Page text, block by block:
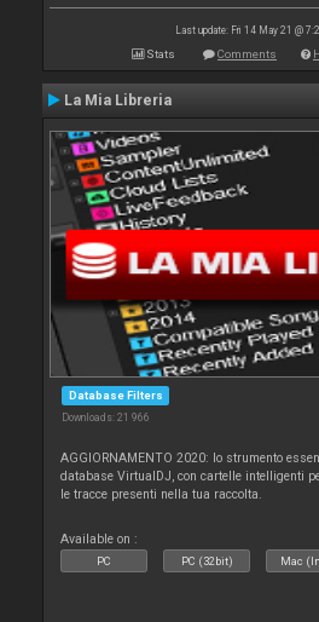
Last update: Fri 14 May 21 @
Stats Comments
La Mia Libreria
Database Filters
Downloads: 21 966
AGGIORNAMENTO 2020: lo strumento
database VirtualDJ, con cartelle intelligenti
le tracce presenti nella tua raccolta.
Available on :
PC PC (32bit) Mac